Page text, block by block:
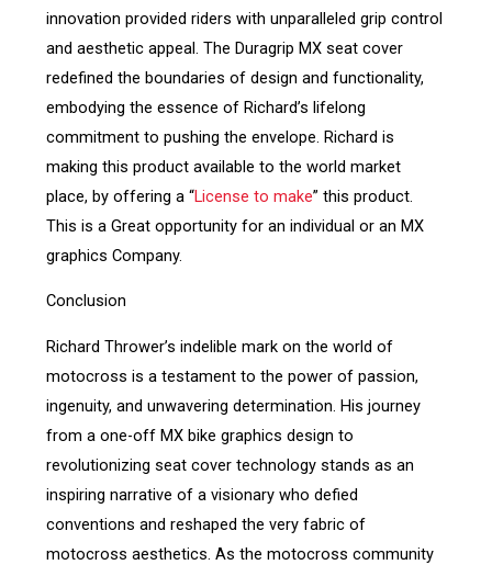
innovation provided riders with unparalleled grip control
and aesthetic appeal. The Duragrip MX seat cover
redefined the boundaries of design and functionality,
embodying the essence of Richard’s lifelong
commitment to pushing the envelope. Richard is
making this product available to the world market
place, by offering a “License to make” this product.
This is a Great opportunity for an individual or an MX
graphics Company.
Conclusion
Richard Thrower’s indelible mark on the world of
motocross is a testament to the power of passion,
ingenuity, and unwavering determination. His journey
from a one-off MX bike graphics design to
revolutionizing seat cover technology stands as an
inspiring narrative of a visionary who defied
conventions and reshaped the very fabric of
motocross aesthetics. As the motocross community